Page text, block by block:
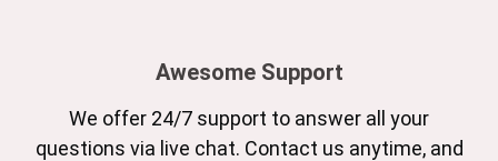
Awesome Support
We offer 24/7 support to answer all your
questions via live chat. Contact us anytime, and